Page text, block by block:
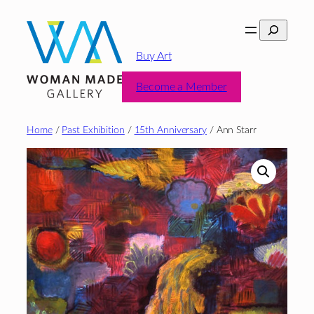
content
Search
Buy Art
Become a Member
Home/ Past Exhibition / 15th Anniversary/ Ann Starr